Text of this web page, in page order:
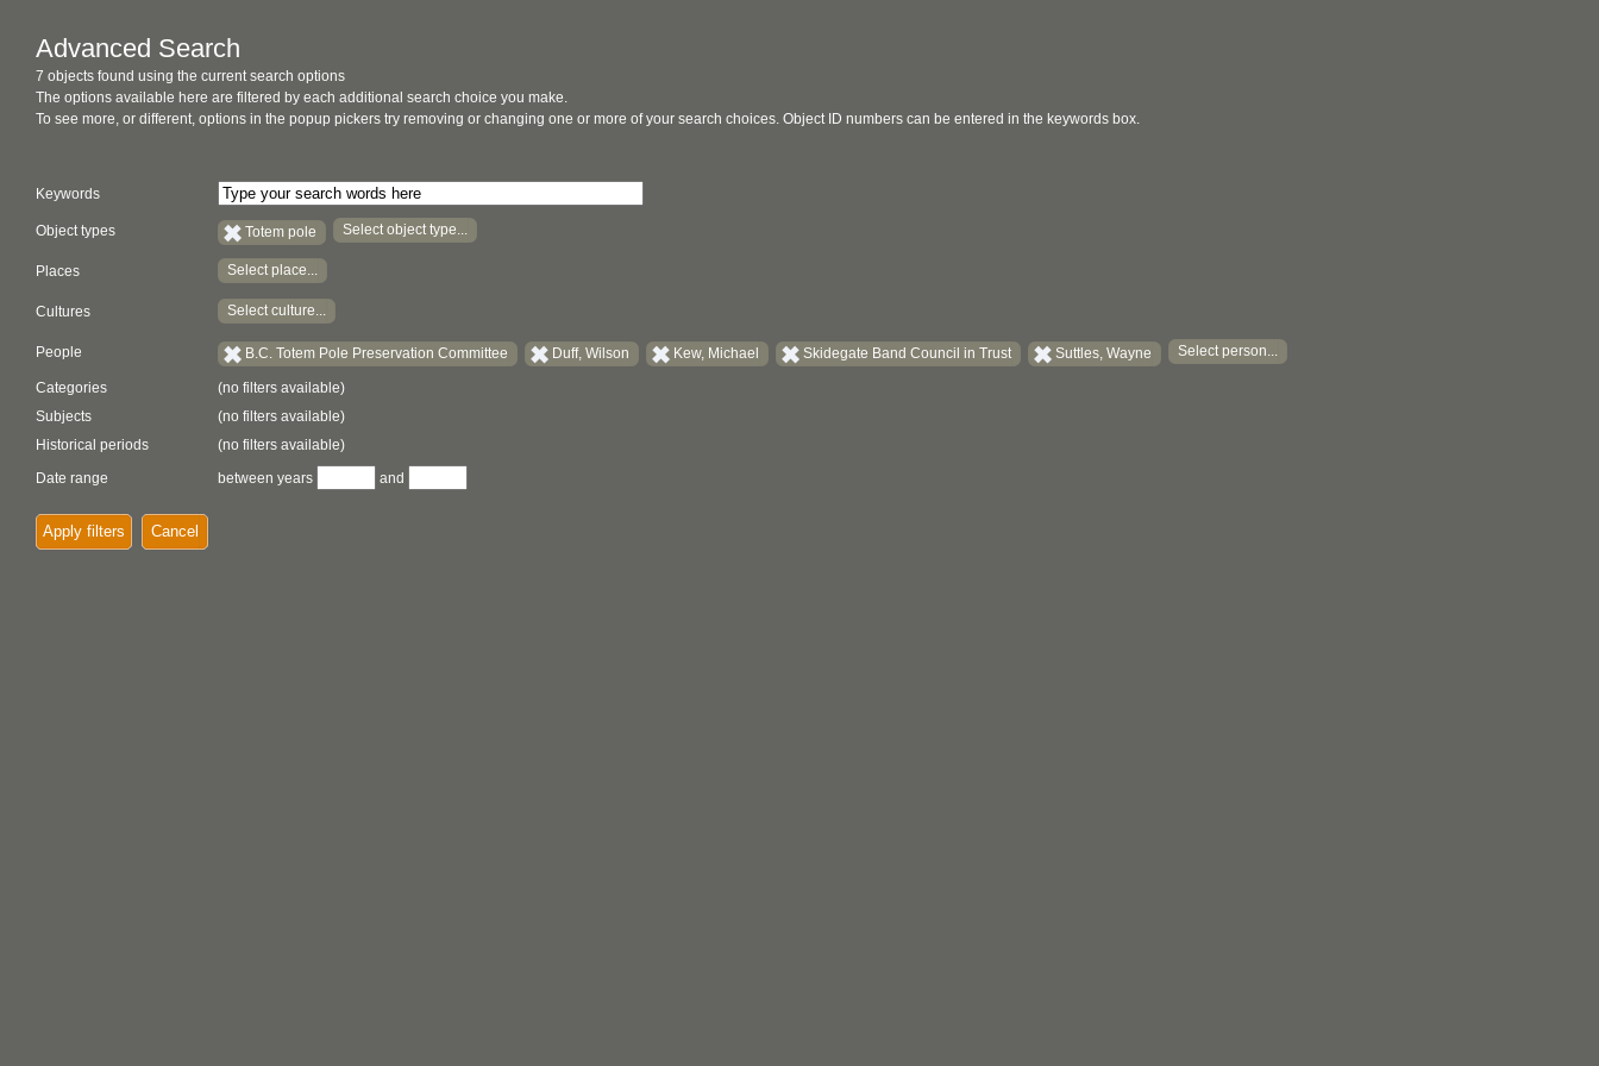
Advanced Search
7 objects found using the current search options
The options available here are filtered by each additional search choice you make.
To see more, or different, options in the popup pickers try removing or changing one or more of your search choices. Object ID numbers can be entered in the keywords box.
Keywords
Object types Totem pole Select object type...
Places Select place...
Cultures Select culture...
People B.C. Totem Pole Preservation Committee Duff, Wilson Kew, Michael Skidegate Band Council in Trust Suttles, Wayne Select person...
Categories
(no filters available)
Subjects
(no filters available)
Historical periods
(no filters available)
Date range
between years and
Apply filters Cancel